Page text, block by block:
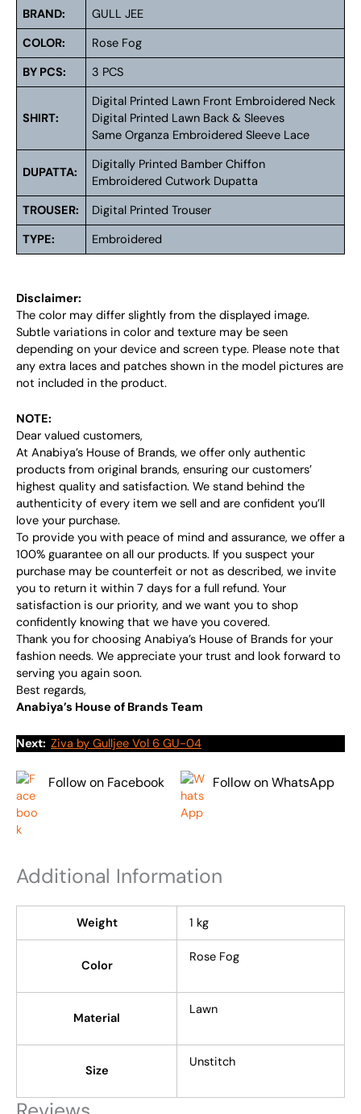
BRAND:
GULL JEE
COLOR:
Rose Fog
BY PCS:
3 PCS
SHIRT:
Digital Printed Lawn Front Embroidered Neck
Digital Printed Lawn Back & Sleeves
Same Organza Embroidered Sleeve Lace
DUPATTA:
Digitally Printed Bamber Chiffon
Embroidered Cutwork Dupatta
TROUSER:
Digital Printed Trouser
TYPE:
Embroidered
Disclaimer:
The color may differ slightly from the displayed image.
Subtle variations in color and texture may be seen
depending on your device and screen type. Please note that
any extra laces and patches shown in the model pictures are
not included in the product.
NOTE:
Dear valued customers,
At Anabiya’s House of Brands, we offer only authentic
products from original brands, ensuring our customers’
highest quality and satisfaction. We stand behind the
authenticity of every item we sell and are confident you’ll
love your purchase.
To provide you with peace of mind and assurance, we offer a
100% guarantee on all our products. If you suspect your
purchase may be counterfeit or not as described, we invite
you to return it within 7 days for a full refund. Your
satisfaction is our priority, and we want you to shop
confidently knowing that we have you covered.
Thank you for choosing Anabiya’s House of Brands for your
fashion needs. We appreciate your trust and look forward to
serving you again soon.
Best regards,
Anabiya’s House of Brands Team
Next: Ziva by Gulljee Vol 6 GU-04
Follow on Facebook Follow on WhatsApp
Additional Information
Weight 1 kg
Color
Rose Fog
Material
Lawn
Size
Unstitch